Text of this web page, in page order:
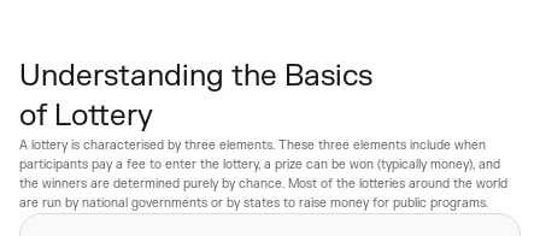
Understanding the Basics
of Lottery
A lottery is characterised by three elements. These three elements include when
participants pay a fee to enter the lottery, a prize can be won (typically money), and
the winners are determined purely by chance. Most of the lotteries around the world
are run by national governments or by states to raise money for public programs.